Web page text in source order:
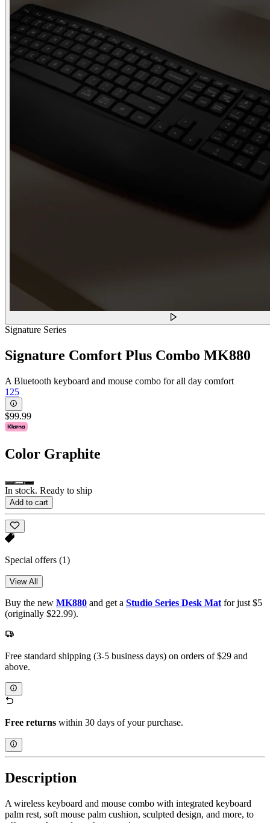
Signature Series
Signature Comfort Plus Combo MK880
A Bluetooth keyboard and mouse combo for all day comfort
125
$99.99
Color Graphite
In stock. Ready to ship
Add to cart
Special offers (1)
View All
Buy the new MK880 and get a Studio Series Desk Mat for just $5
(originally $22.99).
Free standard shipping (3-5 business days) on orders of $29 and
above.
Free returns within 30 days of your purchase.
Description
A wireless keyboard and mouse combo with integrated keyboard
palm rest, soft mouse palm cushion, sculpted design, and more, to